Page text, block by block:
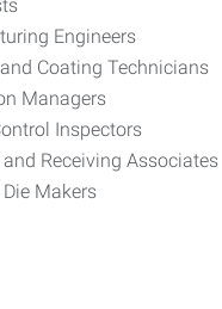
Engineers
Coating Technicians
Managers
Inspectors
Receiving Associates
Makers